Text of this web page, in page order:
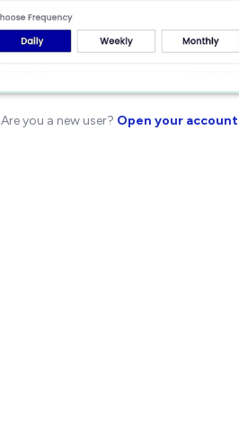
Are you a new user? Open your account